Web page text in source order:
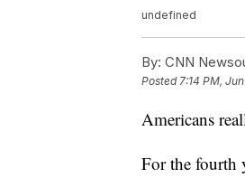
undefined
By: CNN
Posted7:14 PM,
Americans
For the fourth